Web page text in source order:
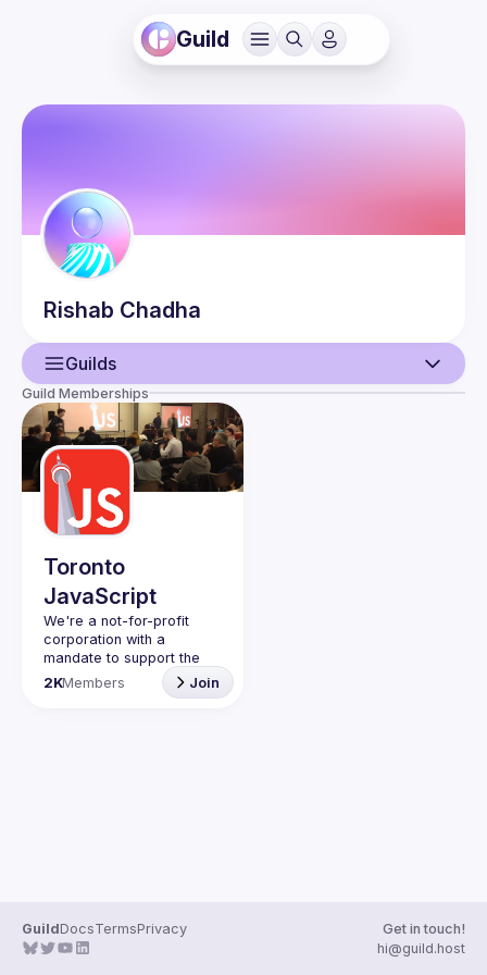
Guild
Rishab Chadha
Guilds
User
Events
Guilds
Guild Memberships
Toronto
JavaScript
We're a not-for-profit
corporation with a
mandate to support the
learning and passion for
JavaScript - and by
2KMembers Join
GuildDocsTermsPrivacy
Get in touch!
hi@guild.host